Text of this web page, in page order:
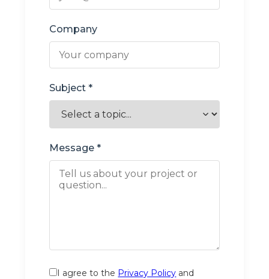
Company
Subject *
Message *
I agree to the Privacy Policy and